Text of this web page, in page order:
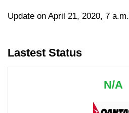
Update on April 21, 2020, 7 a.m.
Lastest Status
N/A